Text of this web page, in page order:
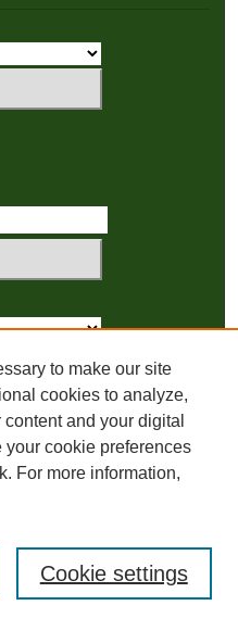
3086
to make our site
cookies to analyze,
and your digital
cookie preferences
For more information,
Cookie settings